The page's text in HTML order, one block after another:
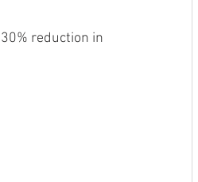
reduction in